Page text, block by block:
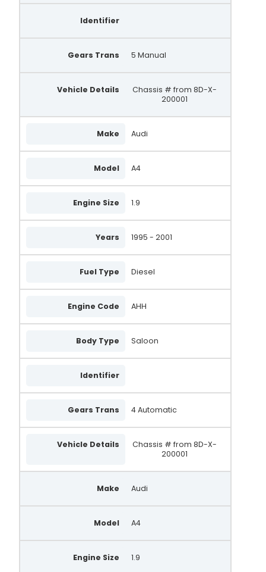
LRA1865
LRA2756
11210N5GZ
0124515197
2542508D
2842239
028903029SX
BBA2149
BBA2047
WPA295
0 124 515 197
0 124 325 018
0 124 325 049
0 124 515 026
0 986 041 871
0 986 044 851
Identifier
Gears Trans 5 Manual
Vehicle Details
Chassis # from 8D-X-
200001
Make Audi
Model A4
Engine Size 1.9
Years 1995 - 2001
Fuel Type Diesel
Engine Code AHH
Body Type Saloon
Identifier
Gears Trans 4 Automatic
Vehicle Details
Chassis # from 8D-X-
200001
Make Audi
Model A4
Engine Size 1.9